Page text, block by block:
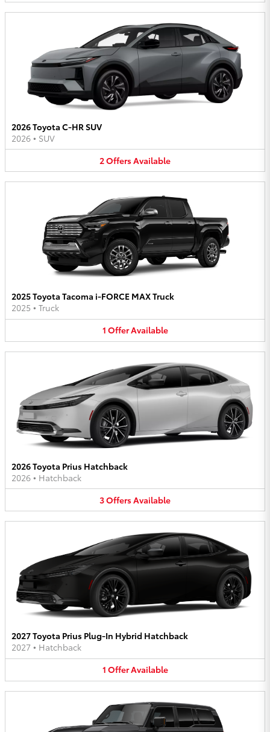
2026 Toyota C-HR SUV
2026 • SUV
2OffersAvailable
2025 Toyota Tacoma i-FORCE MAX Truck
2025 • Truck
1 OfferAvailable
2026 Toyota Prius Hatchback
2026 • Hatchback
3OffersAvailable
2027 Toyota Prius Plug-In Hybrid Hatchback
2027 • Hatchback
1 OfferAvailable